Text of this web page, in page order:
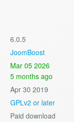
6.0.5
JoomBoost
Mar 05 2026
5 months ago
Apr 30 2019
GPLv2 or later
Paid download